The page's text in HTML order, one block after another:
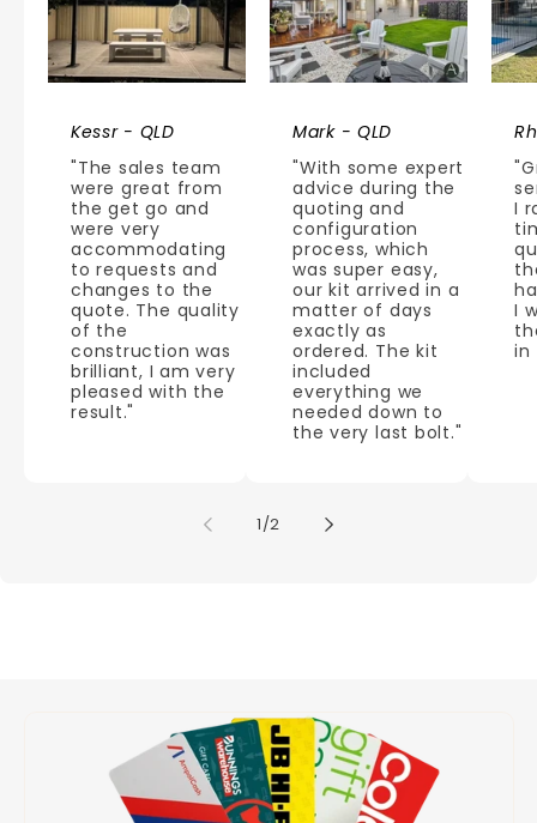
Kessr - QLD
"The sales team
were great from
the get go and
were very
accommodating
to requests and
changes to the
quote. The quality
of the
construction was
brilliant, I am very
pleased with the
result."
Mark - QLD
"With some expert
advice during the
quoting and
configuration
process, which
was super easy,
our kit arrived in a
matter of days
exactly as
ordered. The kit
included
everything we
needed down to
the very last bolt."
I
I
in
1/of
2